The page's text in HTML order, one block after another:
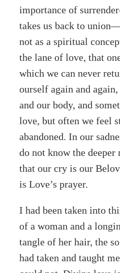
importance of
takes us back to
not as a spiritual
the lane of love, that
which we can never
ourself again and
and our body, and
love, but often we feel
abandoned. In our
do not know the deeper
that our cry is our
is Love’s prayer.
I had been taken into
of a woman and a
tangle of her hair, the
had taken and taught